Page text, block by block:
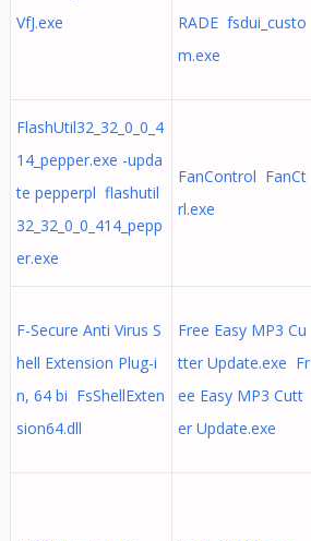
VfJ.exe
RADE fsdui_custo
m.exe
FlashUtil32_32_0_0_4
14_pepper.exe -upda
te pepperpl flashutil
32_32_0_0_414_pepp
er.exe
FanControl FanCt
rl.exe
F-Secure Anti Virus S
hell Extension Plug-i
n, 64 bi FsShellExten
sion64.dll
Free Easy MP3 Cu
tter Update.exe Fr
ee Easy MP3 Cutt
er Update.exe